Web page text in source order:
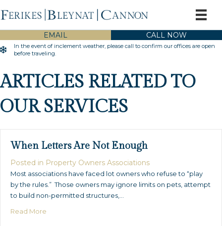
EMAIL
CALL NOW
Inclement Weather Warning
In the event of inclement weather, please call to confirm our offices are open
before traveling.
ARTICLES RELATED TO
OUR SERVICES
When Letters Are Not Enough
Posted in Property Owners Associations
Most associations have faced lot owners who refuse to “play
by the rules.” Those owners may ignore limits on pets, attempt
to build non-permitted structures,…
Read More